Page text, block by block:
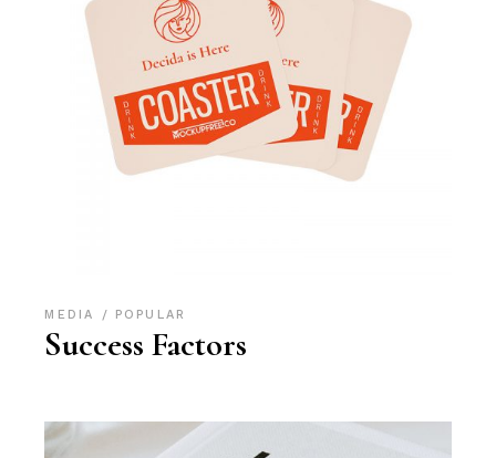
MEDIA POPULAR
Success Factors